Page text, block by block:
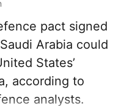
pact signed
Arabia could
States’
according to
analysts.